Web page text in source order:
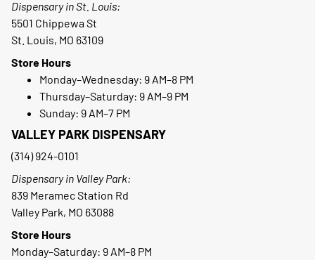
Dispensary in St. Louis:
5501 Chippewa St
St. Louis, MO 63109
Store Hours
Monday–Wednesday: 9 AM–8 PM
Thursday–Saturday: 9 AM–9 PM
Sunday: 9 AM–7 PM
VALLEY PARK DISPENSARY
(314) 924-0101
Dispensary in Valley Park:
839 Meramec Station Rd
Valley Park, MO 63088
Store Hours
Monday–Saturday: 9 AM–8 PM